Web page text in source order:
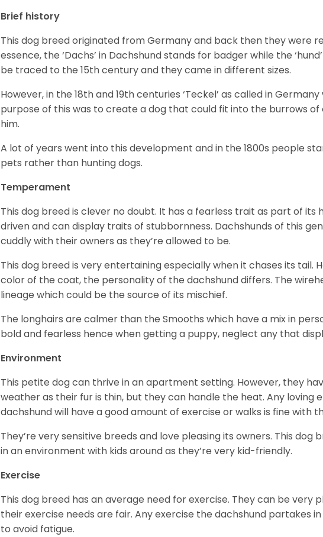
Brief history
This dog breed originated from Germany and back then they were
essence, the ‘Dachs’ in Dachshund stands for badger while the
be traced to the 15thcentury and they came in different sizes.
However, in the 18thand 19thcenturies ‘Teckel’ as called in
purpose of this was to create a dog that could fit into the burrows of
him.
A lot of years went into this development and in the 1800s people
pets rather than hunting dogs.
Temperament
This dog breed is clever no doubt. It has a fearless trait as part of its
driven and can display traits of stubbornness. Dachshunds of this
cuddly with their owners as they’re allowed to be.
This dog breed is very entertaining especially when it chases its tail.
color of the coat, the personality of the dachshund differs. The
lineage which could be the source of its mischief.
The longhairs are calmer than the Smooths which have a mix in
bold and fearless hence when getting a puppy, neglect any that
Environment
This petite dog can thrive in an apartment setting. However, they
weather as their fur is thin, but they can handle the heat. Any loving
dachshund will have a good amount of exercise or walks is fine with
They’re very sensitive breeds and love pleasing its owners. This
in an environment with kids around as they’re very kid-friendly.
Exercise
This dog breed has an average need for exercise. They can be very
their exercise needs are fair. Any exercise the dachshund partakes
to avoid fatigue.